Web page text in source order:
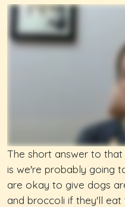
The short answer to
is we're probably going
are okay to give dogs
and broccoli if they'll